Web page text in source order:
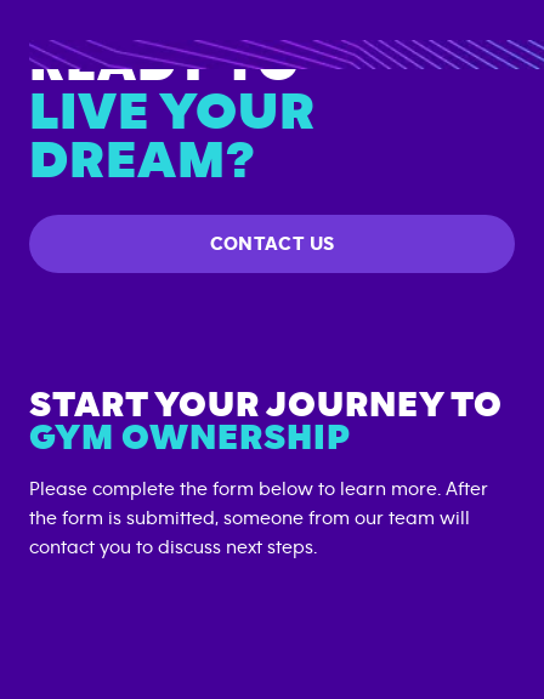
READY TO
LIVE YOUR
DREAM?
CONTACT US
START YOUR JOURNEY TO
GYM OWNERSHIP
Please complete the form below to learn more. After
the form is submitted, someone from our team will
contact you to discuss next steps.